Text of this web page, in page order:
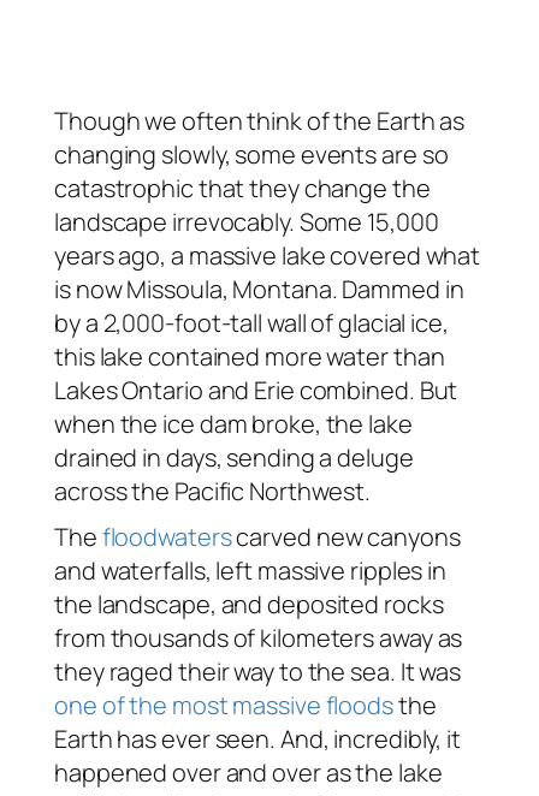
Though we often think of the Earth as
changing slowly, some events are so
catastrophic that they change the
landscape irrevocably. Some 15,000
years ago, a massive lake covered what
is now Missoula, Montana. Dammed in
by a 2,000-foot-tall wall of glacial ice,
this lake contained more water than
Lakes Ontario and Erie combined. But
when the ice dam broke, the lake
drained in days, sending a deluge
across the Pacific Northwest.
Thefloodwaterscarved new canyons
and waterfalls, left massive ripples in
the landscape, and deposited rocks
from thousands of kilometers away as
they raged their way to the sea. It was
one of the most massive floodsthe
Earth has ever seen. And, incredibly, it
happened over and over as the lake